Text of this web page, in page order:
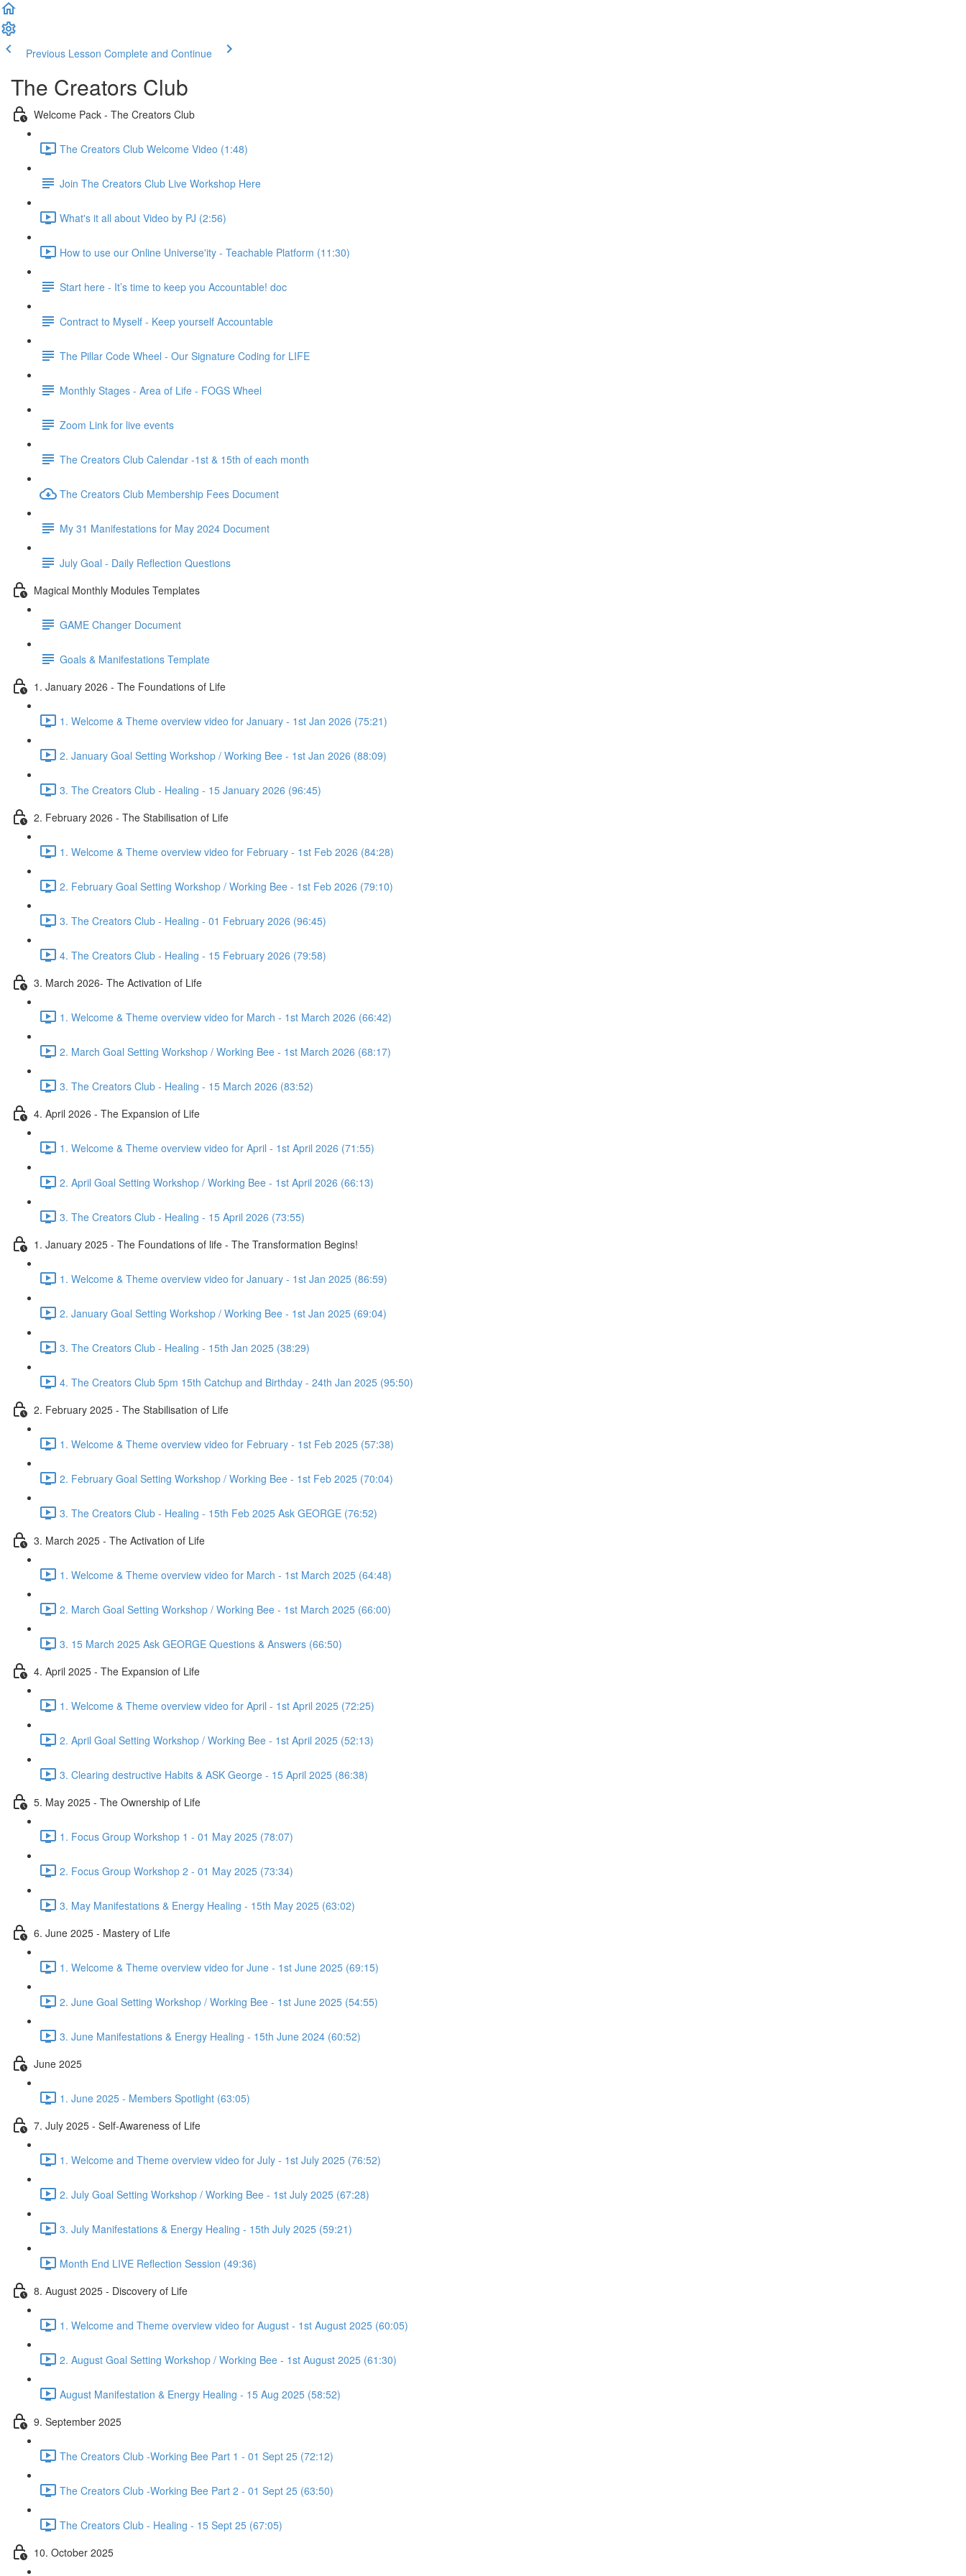
Previous Lesson Complete and Continue
The Creators Club
Welcome Pack - The Creators Club
The Creators Club Welcome Video (1:48)
Join The Creators Club Live Workshop Here
What's it all about Video by PJ (2:56)
How to use our Online Universe'ity - Teachable Platform (11:30)
Start here - It’s time to keep you Accountable! doc
Contract to Myself - Keep yourself Accountable
The Pillar Code Wheel - Our Signature Coding for LIFE
Monthly Stages - Area of Life - FOGS Wheel
Zoom Link for live events
The Creators Club Calendar -1st & 15th of each month
The Creators Club Membership Fees Document
My 31 Manifestations for May 2024 Document
July Goal - Daily Reflection Questions
Magical Monthly Modules Templates
GAME Changer Document
Goals & Manifestations Template
1. January 2026 - The Foundations of Life
1. Welcome & Theme overview video for January - 1st Jan 2026 (75:21)
2. January Goal Setting Workshop / Working Bee - 1st Jan 2026 (88:09)
3. The Creators Club - Healing - 15 January 2026 (96:45)
2. February 2026 - The Stabilisation of Life
1. Welcome & Theme overview video for February - 1st Feb 2026 (84:28)
2. February Goal Setting Workshop / Working Bee - 1st Feb 2026 (79:10)
3. The Creators Club - Healing - 01 February 2026 (96:45)
4. The Creators Club - Healing - 15 February 2026 (79:58)
3. March 2026- The Activation of Life
1. Welcome & Theme overview video for March - 1st March 2026 (66:42)
2. March Goal Setting Workshop / Working Bee - 1st March 2026 (68:17)
3. The Creators Club - Healing - 15 March 2026 (83:52)
4. April 2026 - The Expansion of Life
1. Welcome & Theme overview video for April - 1st April 2026 (71:55)
2. April Goal Setting Workshop / Working Bee - 1st April 2026 (66:13)
3. The Creators Club - Healing - 15 April 2026 (73:55)
1. January 2025 - The Foundations of life - The Transformation Begins!
1. Welcome & Theme overview video for January - 1st Jan 2025 (86:59)
2. January Goal Setting Workshop / Working Bee - 1st Jan 2025 (69:04)
3. The Creators Club - Healing - 15th Jan 2025 (38:29)
4. The Creators Club 5pm 15th Catchup and Birthday - 24th Jan 2025 (95:50)
2. February 2025 - The Stabilisation of Life
1. Welcome & Theme overview video for February - 1st Feb 2025 (57:38)
2. February Goal Setting Workshop / Working Bee - 1st Feb 2025 (70:04)
3. The Creators Club - Healing - 15th Feb 2025 Ask GEORGE (76:52)
3. March 2025 - The Activation of Life
1. Welcome & Theme overview video for March - 1st March 2025 (64:48)
2. March Goal Setting Workshop / Working Bee - 1st March 2025 (66:00)
3. 15 March 2025 Ask GEORGE Questions & Answers (66:50)
4. April 2025 - The Expansion of Life
1. Welcome & Theme overview video for April - 1st April 2025 (72:25)
2. April Goal Setting Workshop / Working Bee - 1st April 2025 (52:13)
3. Clearing destructive Habits & ASK George - 15 April 2025 (86:38)
5. May 2025 - The Ownership of Life
1. Focus Group Workshop 1 - 01 May 2025 (78:07)
2. Focus Group Workshop 2 - 01 May 2025 (73:34)
3. May Manifestations & Energy Healing - 15th May 2025 (63:02)
6. June 2025 - Mastery of Life
1. Welcome & Theme overview video for June - 1st June 2025 (69:15)
2. June Goal Setting Workshop / Working Bee - 1st June 2025 (54:55)
3. June Manifestations & Energy Healing - 15th June 2024 (60:52)
June 2025
1. June 2025 - Members Spotlight (63:05)
7. July 2025 - Self-Awareness of Life
1. Welcome and Theme overview video for July - 1st July 2025 (76:52)
2. July Goal Setting Workshop / Working Bee - 1st July 2025 (67:28)
3. July Manifestations & Energy Healing - 15th July 2025 (59:21)
Month End LIVE Reflection Session (49:36)
8. August 2025 - Discovery of Life
1. Welcome and Theme overview video for August - 1st August 2025 (60:05)
2. August Goal Setting Workshop / Working Bee - 1st August 2025 (61:30)
August Manifestation & Energy Healing - 15 Aug 2025 (58:52)
9. September 2025
The Creators Club -Working Bee Part 1 - 01 Sept 25 (72:12)
The Creators Club -Working Bee Part 2 - 01 Sept 25 (63:50)
The Creators Club - Healing - 15 Sept 25 (67:05)
10. October 2025